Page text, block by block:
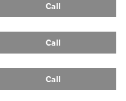
Call
Call
Call